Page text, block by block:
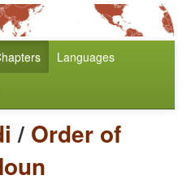
Languages
/ Order of